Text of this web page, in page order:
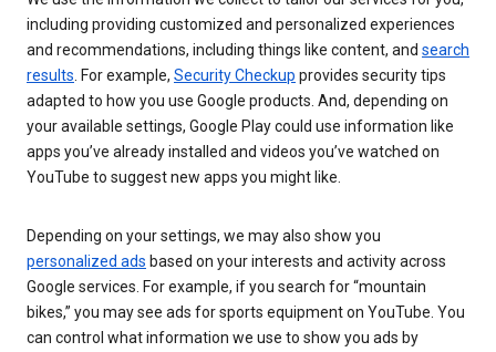
including providing customized and personalized experiences
and recommendations, including things like content, and search
results . For example, Security Checkup provides security tips
adapted to how you use Google products. And, depending on
your available settings, Google Play could use information like
apps you’ve already installed and videos you’ve watched on
YouTube to suggest new apps you might like.
Depending on your settings, we may also show you
personalized ads based on your interests and activity across
Google services. For example, if you search for “mountain
bikes,” you may see ads for sports equipment on YouTube. You
can control what information we use to show you ads by